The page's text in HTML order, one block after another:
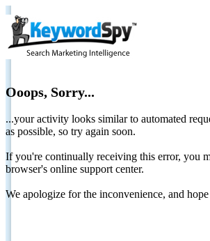
Ooops, Sorry...
...your activity looks similar to automated
as possible, so try again soon.
If you're continually receiving this error, you
browser's online support center.
We apologize for the inconvenience, and